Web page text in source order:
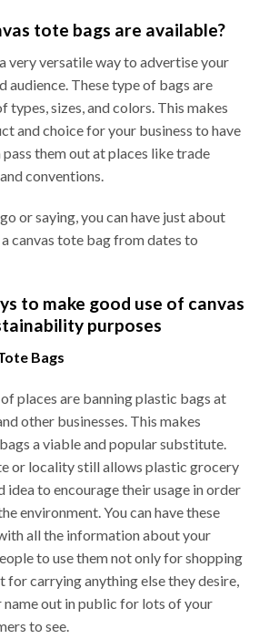
tote bags are available?
very versatile way to advertise your
audience. These type of bags are
types, sizes, and colors. This makes
and choice for your business to have
them out at places like trade
conventions.
or saying, you can have just about
canvas tote bag from dates to
to make good use of canvas
purposes
Bags
places are banning plastic bags at
other businesses. This makes
a viable and popular substitute.
or locality still allows plastic grocery
idea to encourage their usage in order
environment. You can have these
all the information about your
to use them not only for shopping
for carrying anything else they desire,
name out in public for lots of your
to see.